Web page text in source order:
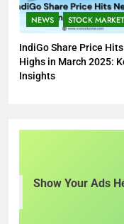
NEWS STOCK MARKET
IndiGo Share Price
Highs in March 2025:
Insights
Show Your Ads